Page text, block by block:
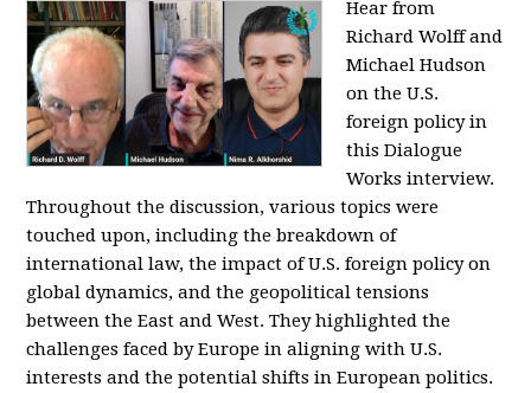
Hear from
Richard Wolff and
Michael Hudson
on the U.S.
foreign policy in
this Dialogue
Works interview.
Throughout the discussion, various topics were
touched upon, including the breakdown of
international law, the impact of U.S. foreign policy on
global dynamics, and the geopolitical tensions
between the East and West. They highlighted the
challenges faced by Europe in aligning with U.S.
interests and the potential shifts in European politics.